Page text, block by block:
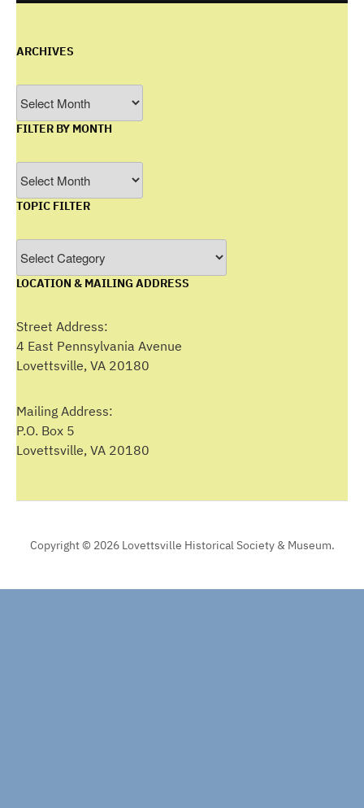
ARCHIVES
FILTER BY MONTH
by
Month
TOPIC FILTER
Filter
LOCATION & MAILING ADDRESS
Street Address:
4 East Pennsylvania Avenue
Lovettsville, VA 20180
Mailing Address:
P.O. Box 5
Lovettsville, VA 20180
Copyright © 2026 Lovettsville Historical Society & Museum.